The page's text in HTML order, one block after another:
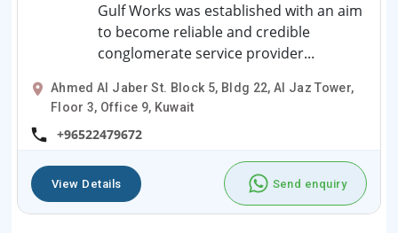
Gulf Works was established with an aim
to become reliable and credible
conglomerate service provider...
Ahmed Al Jaber St. Block 5, Bldg 22, Al Jaz Tower,
Floor 3, Office 9, Kuwait
+96522479672
View Details Send enquiry